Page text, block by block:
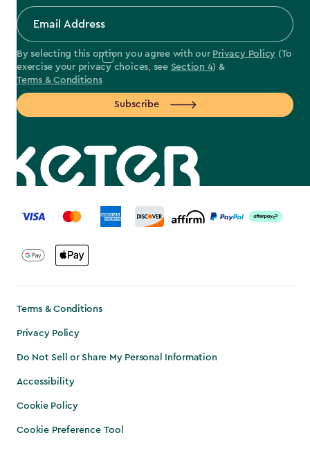
By selecting this option you agree with our Privacy Policy (To
exercise your privacy choices, see Section 4) &
Terms & Conditions
Subscribe
label.payment
Terms & Conditions
Privacy Policy
Do Not Sell or Share My Personal Information
Accessibility
Cookie Policy
Cookie Preference Tool